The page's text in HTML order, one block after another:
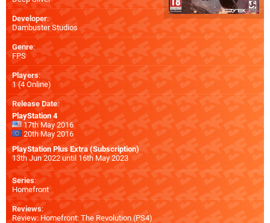
Developer:
Dambuster Studios
Genre:
FPS
Players:
1 (4 Online)
Release Date:
PlayStation 4
17th May 2016
20th May 2016
PlayStation Plus Extra (Subscription)
13th Jun 2022 until 16th May 2023
Series:
Homefront
Reviews:
Review: Homefront: The Revolution (PS4)